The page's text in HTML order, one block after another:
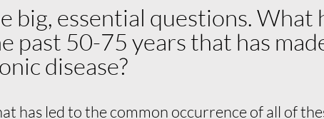
big, essential questions. What
past 50-75 years that has
disease?
has led to the common occurrence of all of